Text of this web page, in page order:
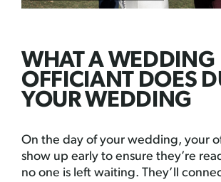
WHAT A WEDDING
OFFICIANT DOES
YOUR WEDDING
On the day of your wedding, your
show up early to ensure they’re
no one is left waiting. They’ll